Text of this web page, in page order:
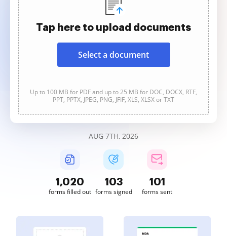
Tap here to upload documents
Select a document
Up to 100 MB for PDF and up to 25 MB for DOC, DOCX, RTF,
PPT, PPTX, JPEG, PNG, JFIF, XLS, XLSX or TXT
AUG 7TH, 2026
1,020
forms filled out
103
forms signed
101
forms sent